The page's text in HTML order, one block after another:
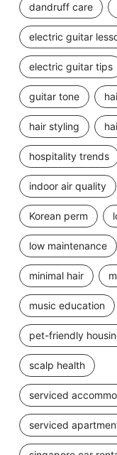
dandruff care
electric guitar
electric guitar tips
guitar tone
hair styling
hospitality trends
indoor air quality
Korean perm
low maintenance
minimal hair
music education
pet-friendly
scalp health
serviced
serviced